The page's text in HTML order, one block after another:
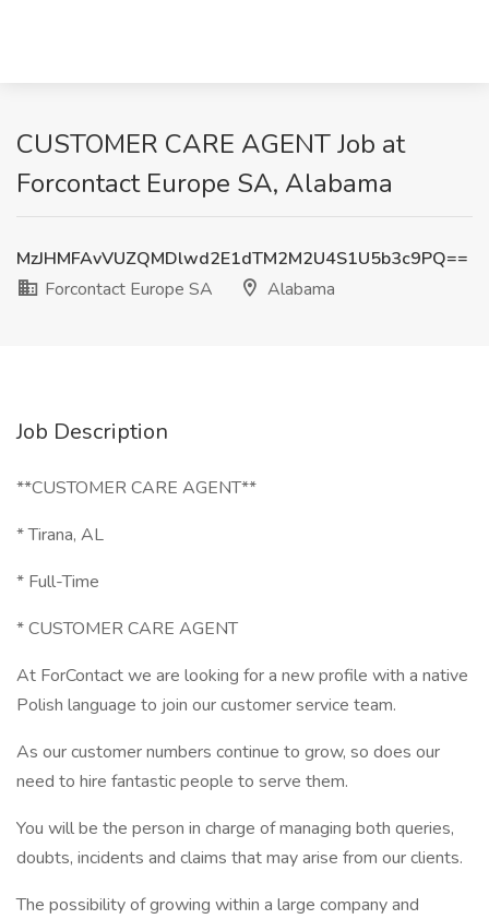
CUSTOMER CARE AGENT Job at
Forcontact Europe SA, Alabama
MzJHMFAvVUZQMDlwd2E1dTM2M2U4S1U5b3c9PQ==
Forcontact Europe SA
Alabama
Job Description
**CUSTOMER CARE AGENT**
* Tirana, AL
* Full-Time
* CUSTOMER CARE AGENT
At ForContact we are looking for a new profile with a native
Polish language to join our customer service team.
As our customer numbers continue to grow, so does our
need to hire fantastic people to serve them.
You will be the person in charge of managing both queries,
doubts, incidents and claims that may arise from our clients.
The possibility of growing within a large company and